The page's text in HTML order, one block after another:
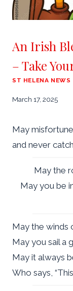
An Irish
– Take
ST HELENA NEWS
March 17, 2025
May
and never
May the
May you be
May the winds
May you sail a
May it always
Who says,